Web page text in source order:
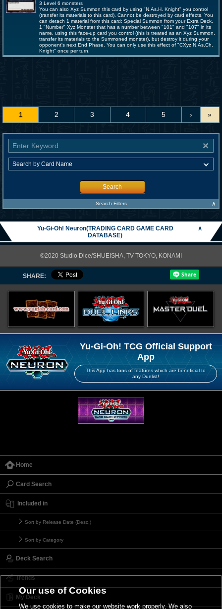
3 Level 6 monsters
You can also Xyz Summon this card by using "N.As.H. Knight" you control
(transfer its materials to this card). Cannot be destroyed by card effects. You
can detach 1 material from this card; Special Summon from your Extra Deck,
1 "Number" Xyz Monster that has a number between "101" and "107" in its
name, using this face-up card you control (this is treated as an Xyz Summon,
transfer its materials to the Summoned monster), but destroy it during your
opponent's next End Phase. You can only use this effect of "CXyz N.As.Ch.
Knight" once per turn.
1 2 3 4 5 › »
Search
Search Filters ∧
Yu-Gi-Oh! Neuron(TRADING CARD GAME CARD
DATABASE)
∧
©2020 Studio Dice/SHUEISHA, TV TOKYO, KONAMI
SHARE:
Yu-Gi-Oh! TCG Official Support
App
This App has tons of features which are beneficial to
any Duelist!
Home
Card Search
Included in
Sort by Release Date (Desc.)
Sort by Category
Deck Search
Trends
My Deck
Our use of Cookies
We use cookies to make our website work properly. We also